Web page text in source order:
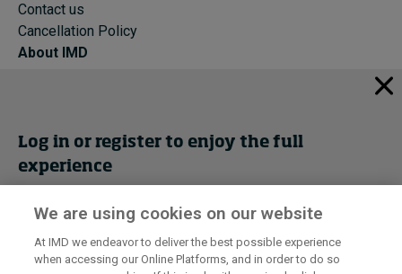
Contact us
Cancellation Policy
About IMD
Programs
Events
Cancellation Policy Privacy
I by IMD is produced by theInstitute for Management Development
Log in or register to enjoy the full
experience
Get trial access
We are using cookies on our website
At IMD we endeavor to deliver the best possible experience
when accessing our Online Platforms, and in order to do so